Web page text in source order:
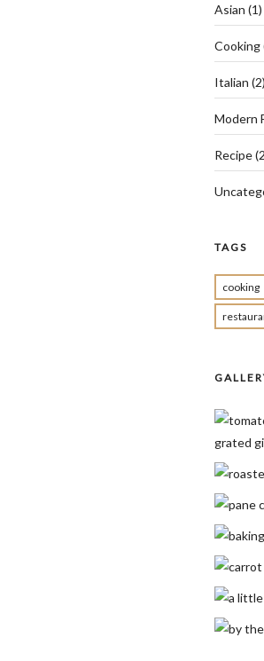
Asian (1)
Cooking
Italian (2)
Modern
Recipe
TAGS
cooking